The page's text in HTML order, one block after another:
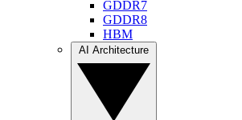
GDDR7
GDDR8
HBM